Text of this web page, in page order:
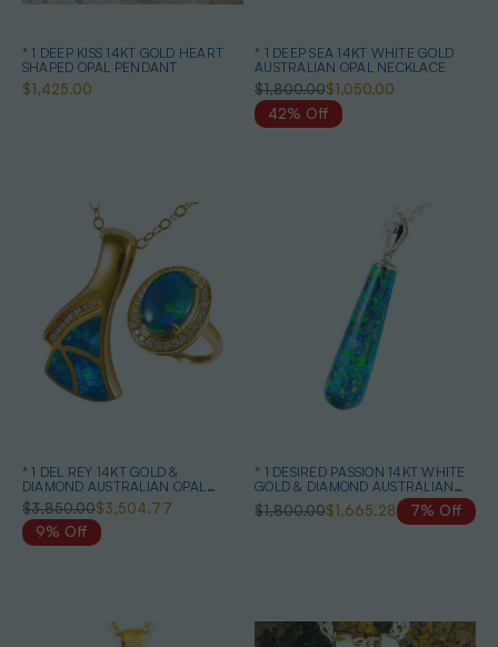
* 1 DEEP KISS 14KT GOLD HEART
SHAPED OPAL PENDANT
$1,425.00
* 1 DEEP SEA 14KT WHITE GOLD
AUSTRALIAN OPAL NECKLACE
$1,800.00$1,050.00
42% Off
* 1 DEL REY 14KT GOLD &
DIAMOND AUSTRALIAN OPAL
JEWELRY SET
$3,850.00$3,504.77
9% Off
* 1 DESIRED PASSION 14KT WHITE
GOLD & DIAMOND AUSTRALIAN
BLACK OPAL NECKLACE
$1,800.00$1,665.28 7% Off